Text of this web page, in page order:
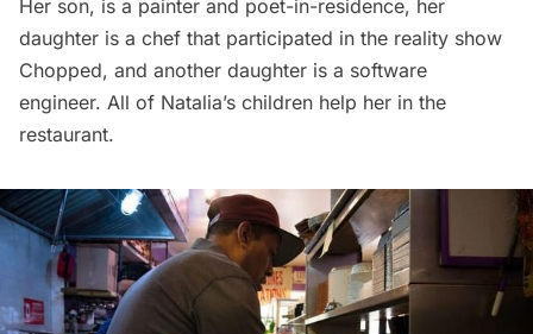
Her son, is a painter and poet-in-residence, her
daughter is a chef that participated in the reality show
Chopped, and another daughter is a software
engineer. All of Natalia’s children help her in the
restaurant.